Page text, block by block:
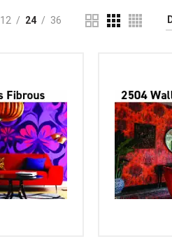
12 24 36